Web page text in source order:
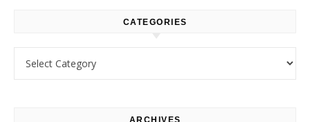
CATEGORIES
ARCHIVES